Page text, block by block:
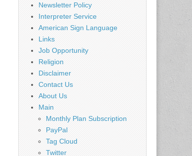
Newsletter Policy
Interpreter Service
American Sign Language
Links
Job Opportunity
Religion
Disclaimer
Contact Us
About Us
Main
Monthly Plan Subscription
PayPal
Tag Cloud
Twitter